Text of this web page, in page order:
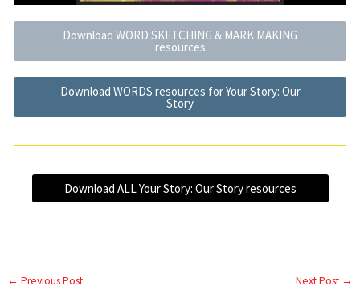
Download WORD SKETCHING & MARK MAKING
resources
Download WORDS resources for Your Story: Our
Story
Download ALL Your Story: Our Story resources
← Previous Post Next Post →